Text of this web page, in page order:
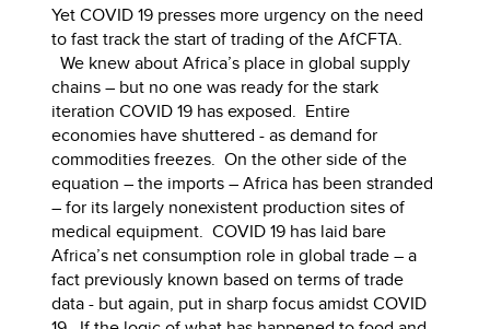
Yet COVID 19 presses more urgency on the need
to fast track the start of trading of the AfCFTA.
We knew about Africa’s place in global supply
chains – but no one was ready for the stark
iteration COVID 19 has exposed. Entire
economies have shuttered - as demand for
commodities freezes. On the other side of the
equation – the imports – Africa has been stranded
– for its largely nonexistent production sites of
medical equipment. COVID 19 has laid bare
Africa’s net consumption role in global trade – a
fact previously known based on terms of trade
data - but again, put in sharp focus amidst COVID